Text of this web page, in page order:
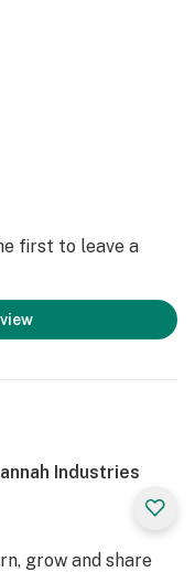
first to leave a
Industries
grow and share